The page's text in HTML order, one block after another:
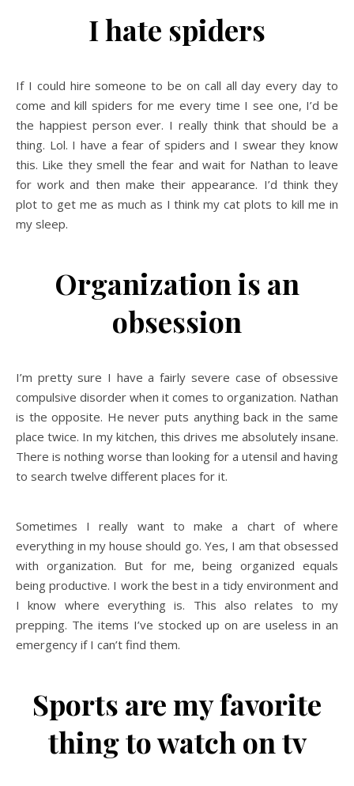
I hate spiders
If I could hire someone to be on call all day every day to
come and kill spiders for me every time I see one, I’d be
the happiest person ever. I really think that should be a
thing. Lol. I have a fear of spiders and I swear they know
this. Like they smell the fear and wait for Nathan to leave
for work and then make their appearance. I’d think they
plot to get me as much as I think my cat plots to kill me in
my sleep.
Organization is an
obsession
I’m pretty sure I have a fairly severe case of obsessive
compulsive disorder when it comes to organization. Nathan
is the opposite. He never puts anything back in the same
place twice. In my kitchen, this drives me absolutely insane.
There is nothing worse than looking for a utensil and having
to search twelve different places for it.
Sometimes I really want to make a chart of where
everything in my house should go. Yes, I am that obsessed
with organization. But for me, being organized equals
being productive. I work the best in a tidy environment and
I know where everything is. This also relates to my
prepping. The items I’ve stocked up on are useless in an
emergency if I can’t find them.
Sports are my favorite
thing to watch on tv